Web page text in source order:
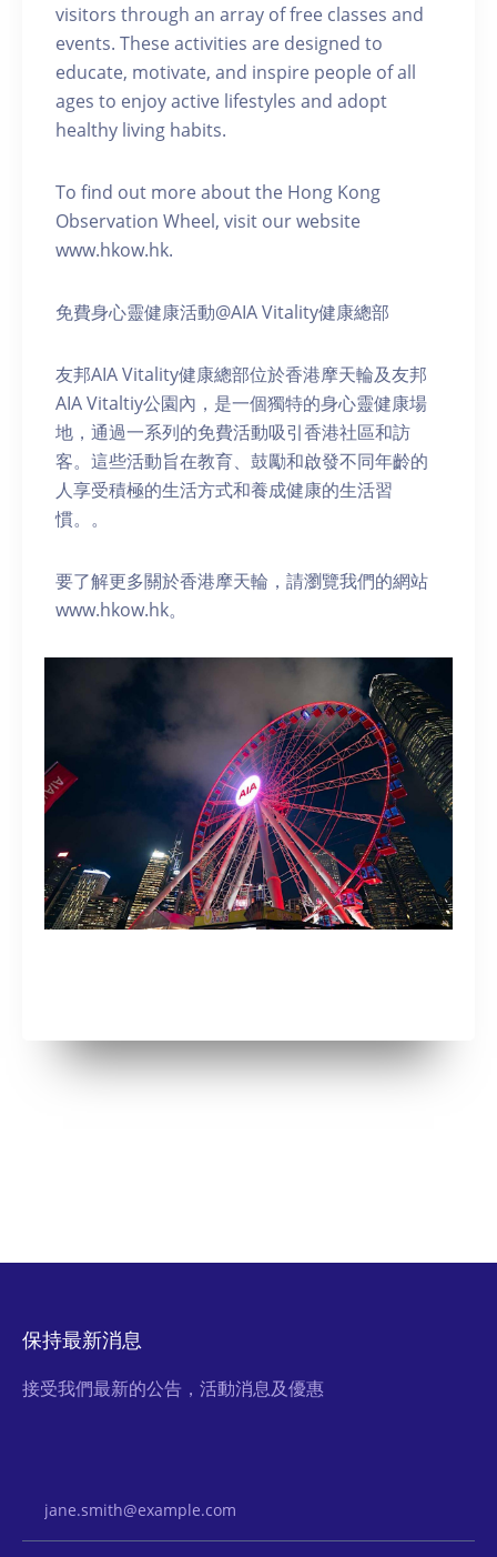
visitors through an array of free classes and
events. These activities are designed to
educate, motivate, and inspire people of all
ages to enjoy active lifestyles and adopt
healthy living habits.
To find out more about the Hong Kong
Observation Wheel, visit our website
www.hkow.hk.
免費身心靈健康活動@AIA Vitality健康總部
友邦AIA Vitality健康總部位於香港摩天輪及友邦
AIA Vitaltiy公園內，是一個獨特的身心靈健康場
地，通過一系列的免費活動吸引香港社區和訪
客。這些活動旨在教育、鼓勵和啟發不同年齡的
人享受積極的生活方式和養成健康的生活習
慣。。
要了解更多關於香港摩天輪，請瀏覽我們的網站
www.hkow.hk。
保持最新消息
接受我們最新的公告，活動消息及優惠